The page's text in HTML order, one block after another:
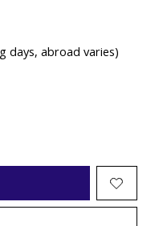
days, abroad varies)